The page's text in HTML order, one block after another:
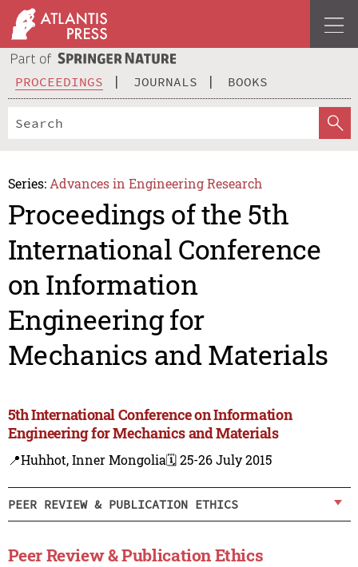
PROCEEDINGS JOURNALS BOOKS
Series: Advances in Engineering Research
Proceedings of the 5th
International Conference
on Information
Engineering for
Mechanics and Materials
5th International Conference on Information
Engineering for Mechanics and Materials
📍Huhhot, Inner Mongolia🗓️ 25-26 July 2015
PEER REVIEW & PUBLICATION ETHICS
Peer Review & Publication Ethics